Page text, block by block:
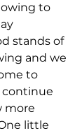
to
stands of
and we
to
more
little